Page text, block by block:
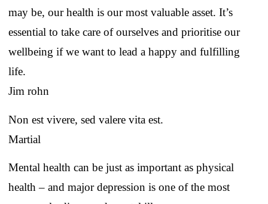
may be, our health is our most valuable asset. It’s
essential to take care of ourselves and prioritise our
wellbeing if we want to lead a happy and fulfilling
life.
Jim rohn
Non est vivere, sed valere vita est.
Martial
Mental health can be just as important as physical
health – and major depression is one of the most